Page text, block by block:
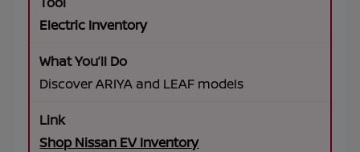
Electric Inventory
Discover ARIYA and LEAF models
Shop Nissan EV Inventory